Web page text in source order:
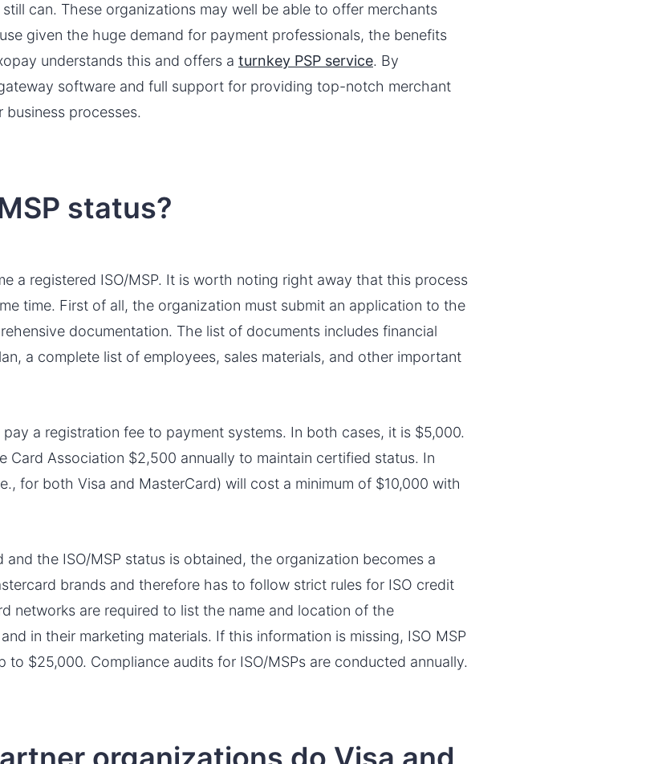
can. These organizations may well be able to offer merchants
given the huge demand for payment professionals, the benefits
understands this and offers a turnkey PSP service. By
software and full support for providing top-notch merchant
processes.
status?
a registered ISO/MSP. It is worth noting right away that this process
time. First of all, the organization must submit an application to the
documentation. The list of documents includes financial
a complete list of employees, sales materials, and other important
a registration fee to payment systems. In both cases, it is $5,000.
Card Association $2,500 annually to maintain certified status. In
for both Visa and MasterCard) will cost a minimum of $10,000 with
the ISO/MSP status is obtained, the organization becomes a
brands and therefore has to follow strict rules for ISO credit
networks are required to list the name and location of the
in their marketing materials. If this information is missing, ISO MSP
$25,000. Compliance audits for ISO/MSPs are conducted annually.